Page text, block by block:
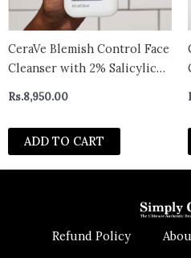
CeraVe Blemish Control Face
Cleanser with 2% Salicylic
Blemish-Prone Skin 236ml
Rs.8,950.00
ADD TO CART
Refund Policy